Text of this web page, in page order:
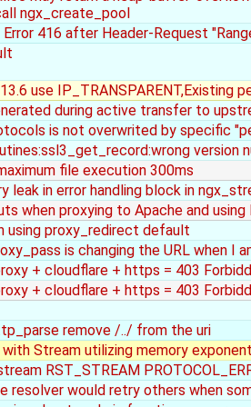
ngx_create_pool
416 after Header-Request
use IP_TRANSPARENT,Existing
during active transfer to
is not overwrited by specific
version
file execution 300ms
leak in error handling block in
when proxying to Apache and using
using proxy_redirect default
is changing the URL when I
+ cloudflare + https = 403
+ cloudflare + https = 403
remove /../ from the uri
with Stream utilizing memory
RST_STREAM
resolver would retry others when